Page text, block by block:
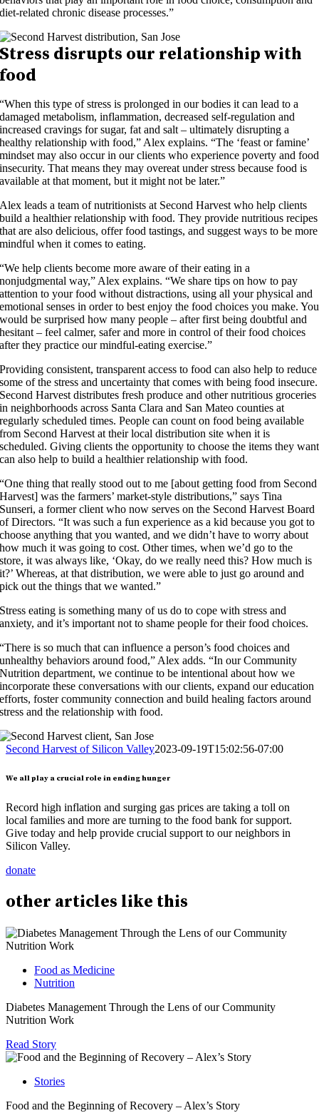
diet-related chronic disease processes.”
Stress disrupts our relationship with
food
“When this type of stress is prolonged in our bodies it can lead to a
damaged metabolism, inflammation, decreased self-regulation and
increased cravings for sugar, fat and salt – ultimately disrupting a
healthy relationship with food,” Alex explains. “The ‘feast or famine’
mindset may also occur in our clients who experience poverty and food
insecurity. That means they may overeat under stress because food is
available at that moment, but it might not be later.”
Alex leads a team of nutritionists at Second Harvest who help clients
build a healthier relationship with food. They provide nutritious recipes
that are also delicious, offer food tastings, and suggest ways to be more
mindful when it comes to eating.
“We help clients become more aware of their eating in a
nonjudgmental way,” Alex explains. “We share tips on how to pay
attention to your food without distractions, using all your physical and
emotional senses in order to best enjoy the food choices you make. You
would be surprised how many people – after first being doubtful and
hesitant – feel calmer, safer and more in control of their food choices
after they practice our mindful-eating exercise.”
Providing consistent, transparent access to food can also help to reduce
some of the stress and uncertainty that comes with being food insecure.
Second Harvest distributes fresh produce and other nutritious groceries
in neighborhoods across Santa Clara and San Mateo counties at
regularly scheduled times. People can count on food being available
from Second Harvest at their local distribution site when it is
scheduled. Giving clients the opportunity to choose the items they want
can also help to build a healthier relationship with food.
“One thing that really stood out to me [about getting food from Second
Harvest] was the farmers’ market-style distributions,” says Tina
Sunseri, a former client who now serves on the Second Harvest Board
of Directors. “It was such a fun experience as a kid because you got to
choose anything that you wanted, and we didn’t have to worry about
how much it was going to cost. Other times, when we’d go to the
store, it was always like, ‘Okay, do we really need this? How much is
it?’ Whereas, at that distribution, we were able to just go around and
pick out the things that we wanted.”
Stress eating is something many of us do to cope with stress and
anxiety, and it’s important not to shame people for their food choices.
“There is so much that can influence a person’s food choices and
unhealthy behaviors around food,” Alex adds. “In our Community
Nutrition department, we continue to be intentional about how we
incorporate these conversations with our clients, expand our education
efforts, foster community connection and build healing factors around
stress and the relationship with food.
Second Harvest of Silicon Valley2023-09-19T15:02:56-07:00
We all play a crucial role in ending hunger
Record high inflation and surging gas prices are taking a toll on
local families and more are turning to the food bank for support.
Give today and help provide crucial support to our neighbors in
Silicon Valley.
donate
other articles like this
Food as Medicine
Nutrition
Diabetes Management Through the Lens of our Community
Nutrition Work
Read Story
Stories
Food and the Beginning of Recovery – Alex’s Story